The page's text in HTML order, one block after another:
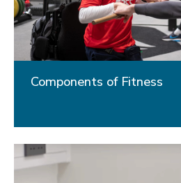
Components of Fitness